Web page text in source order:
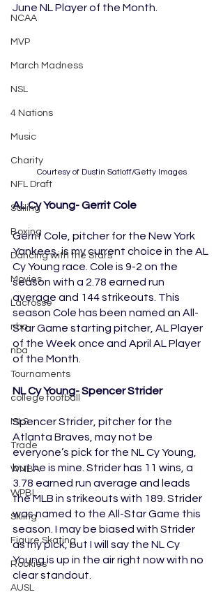
NCAA
MVP
March Madness
NSL
4 Nations
Music
Charity
NFL Draft
Sailing
Boxing
Dancing with the Stars
Movies
Lacrosse
nba
nba
Tournaments
college football
MLS
Trade
WNBA
WPBL
Skiing
Figure Skating
Rookies
AUSL
June NL Player of the Month.
Courtesy of Dustin Satloff/Getty Images
AL Cy Young- Gerrit Cole
Gerrit Cole, pitcher for the New York
Yankees, is my current choice in the AL
Cy Young race. Cole is 9-2 on the
season with a 2.78 earned run
average and 144 strikeouts. This
season Cole has been named an All-
Star Game starting pitcher, AL Player
of the Week once and April AL Player
of the Month.
NL Cy Young- Spencer Strider
Spencer Strider, pitcher for the
Atlanta Braves, may not be
everyone’s pick for the NL Cy Young,
but he is mine. Strider has 11 wins, a
3.78 earned run average and leads
the MLB in strikeouts with 189. Strider
was named to the All-Star Game this
season. I may be biased with Strider
as my pick, but I will say the NL Cy
Young is up in the air right now with no
clear standout.